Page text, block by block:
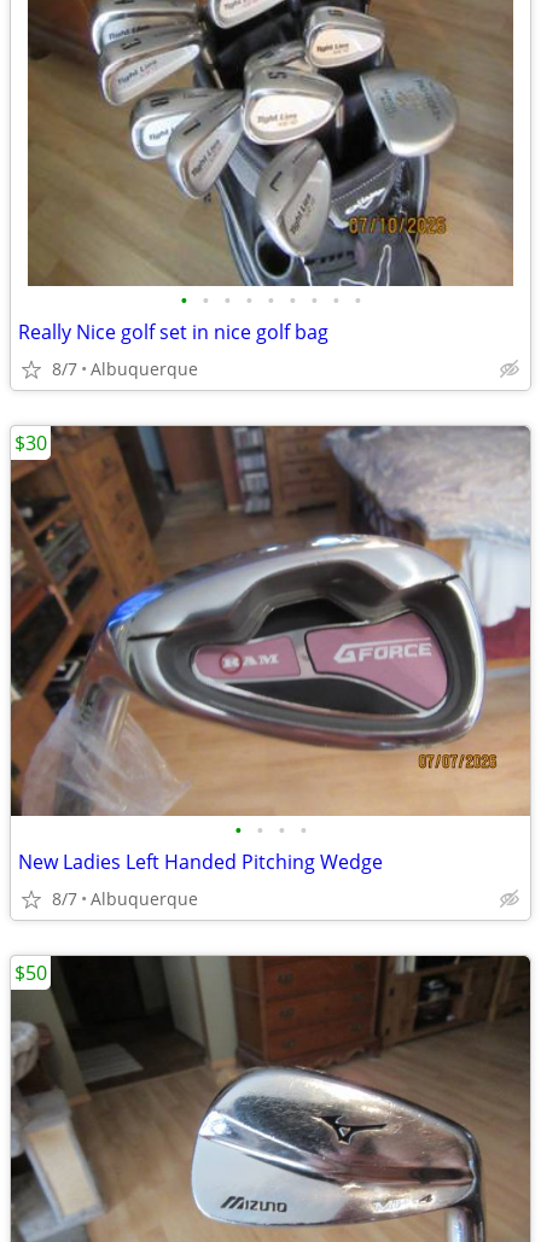
• • • • • • • • •
Really Nice golf set in nice golf bag
8/7 Albuquerque
• • • •
New Ladies Left Handed Pitching Wedge
8/7 Albuquerque
$30
$50